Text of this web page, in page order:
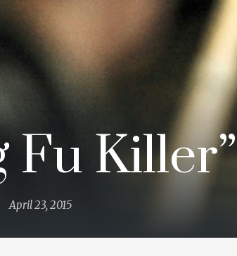
Fu Killer”
April 23, 2015